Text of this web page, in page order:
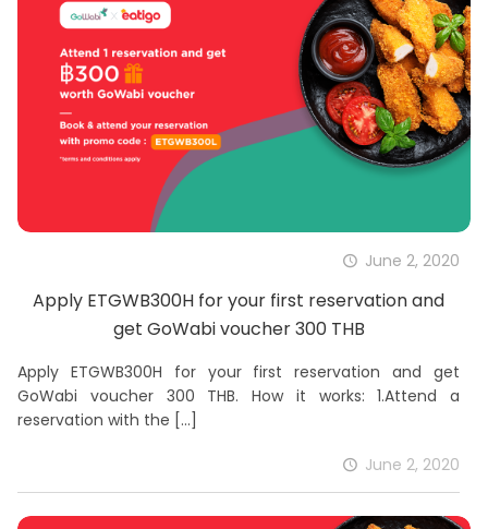
June 2, 2020
Apply ETGWB300H for your first reservation and
get GoWabi voucher 300 THB
Apply ETGWB300H for your first reservation and get
GoWabi voucher 300 THB. How it works: 1.Attend a
reservation with the […]
June 2, 2020